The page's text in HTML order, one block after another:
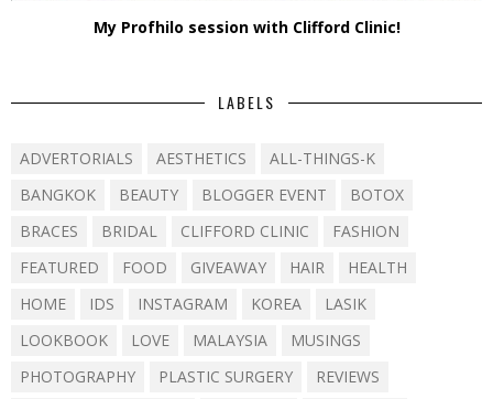
My Profhilo session with Clifford Clinic!
LABELS
ADVERTORIALS AESTHETICS
ALL-THINGS-K
BANGKOK
BEAUTY BLOGGER EVENT
BOTOX
BRACES
BRIDAL CLIFFORD CLINIC
FASHION
FEATURED
FOOD GIVEAWAY HAIR
HEALTH
HOME
IDS INSTAGRAM KOREA
LASIK
LOOKBOOK
LOVE MALAYSIA
MUSINGS
PHOTOGRAPHY
PLASTIC SURGERY
REVIEWS